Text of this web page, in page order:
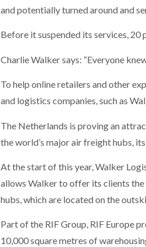
and potentially turned around and
Before it suspended its services,
Charlie Walker says: “Everyone
To help online retailers and other
and logistics companies, such as
The Netherlands is proving an
the world’s major air freight hubs,
At the start of this year, Walker
allows Walker to offer its clients
hubs, which are located on the
Part of the RIF Group, RIF Europe
10,000 square metres of